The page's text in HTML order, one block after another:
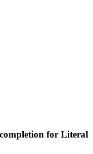
for Literal